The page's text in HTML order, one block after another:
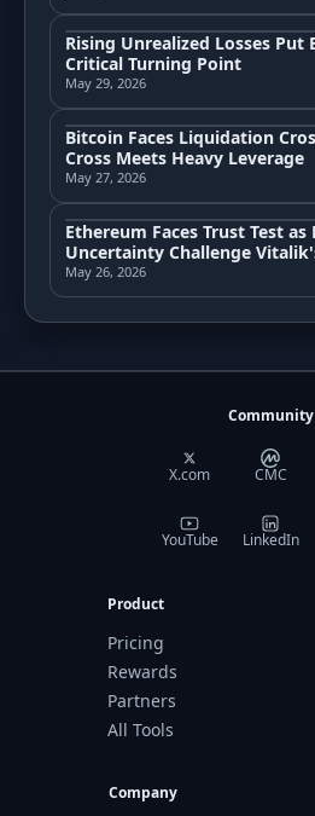
Rising Unrealized Losses
Critical Turning Point
May 29, 2026
Bitcoin Faces Liquidation
Cross Meets Heavy Leverage
May 27, 2026
Ethereum Faces Trust Test
Uncertainty Challenge
May 26, 2026
Community
X.com CMC
YouTube LinkedIn
Product
Pricing
Rewards
Partners
All Tools
Company